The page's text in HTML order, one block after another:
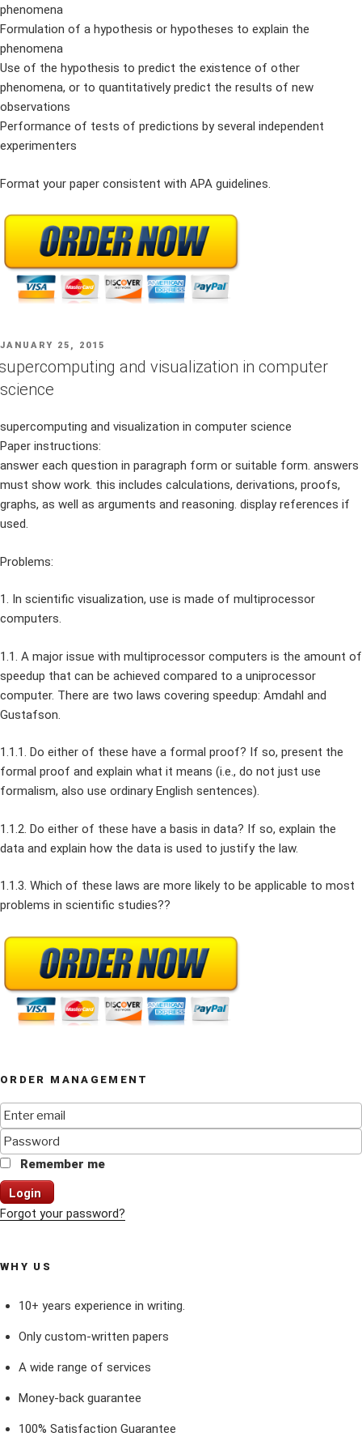
phenomena
Formulation of a hypothesis or hypotheses to explain the
phenomena
Use of the hypothesis to predict the existence of other
phenomena, or to quantitatively predict the results of new
observations
Performance of tests of predictions by several independent
experimenters
Format your paper consistent with APA guidelines.
POSTED
JANUARY 25, 2015
and visualization in computer
science
supercomputing and visualization in computer science
Paper instructions:
answer each question in paragraph form or suitable form. answers
must show work. this includes calculations, derivations, proofs,
graphs, as well as arguments and reasoning. display references if
used.
Problems:
1. In scientific visualization, use is made of multiprocessor
computers.
1.1. A major issue with multiprocessor computers is the amount of
speedup that can be achieved compared to a uniprocessor
computer. There are two laws covering speedup: Amdahl and
Gustafson.
1.1.1. Do either of these have a formal proof? If so, present the
formal proof and explain what it means (i.e., do not just use
formalism, also use ordinary English sentences).
1.1.2. Do either of these have a basis in data? If so, explain the
data and explain how the data is used to justify the law.
1.1.3. Which of these laws are more likely to be applicable to most
problems in scientific studies??
ORDER MANAGEMENT
Remember me
Login
Forgot your password?
WHY US
10+ years experience in writing.
Only custom-written papers
A wide range of services
Money-back guarantee
100% Satisfaction Guarantee